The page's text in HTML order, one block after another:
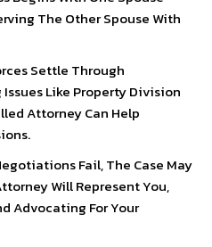
The Other Spouse With
Settle Through
Like Property Division
Attorney Can Help
Fail, The Case May
Will Represent You,
Advocating For Your